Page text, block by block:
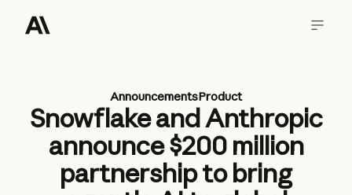
AnnouncementsProduct
Snowflake and Anthropic
announce $200 million
partnership to bring